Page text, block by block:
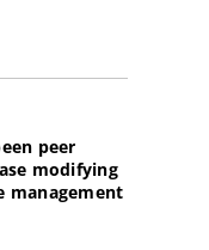
peer
modifying
management